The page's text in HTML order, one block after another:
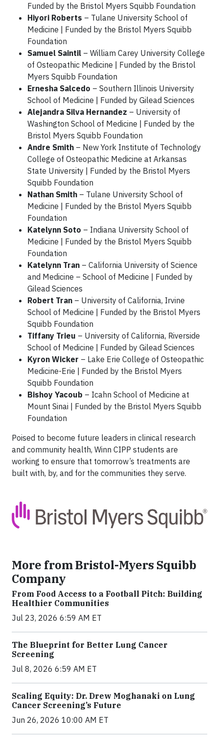
Funded by the Bristol Myers Squibb Foundation
Hiyori Roberts – Tulane University School of
Medicine | Funded by the Bristol Myers Squibb
Foundation
Samuel Saintil – William Carey University College
of Osteopathic Medicine | Funded by the Bristol
Myers Squibb Foundation
Ernesha Salcedo – Southern Illinois University
School of Medicine | Funded by Gilead Sciences
Alejandra Silva Hernandez – University of
Washington School of Medicine | Funded by the
Bristol Myers Squibb Foundation
Andre Smith – New York Institute of Technology
College of Osteopathic Medicine at Arkansas
State University | Funded by the Bristol Myers
Squibb Foundation
Nathan Smith – Tulane University School of
Medicine | Funded by the Bristol Myers Squibb
Foundation
Katelynn Soto – Indiana University School of
Medicine | Funded by the Bristol Myers Squibb
Foundation
Katelynn Tran – California University of Science
and Medicine – School of Medicine | Funded by
Gilead Sciences
Robert Tran – University of California, Irvine
School of Medicine | Funded by the Bristol Myers
Squibb Foundation
Tiffany Trieu – University of California, Riverside
School of Medicine | Funded by Gilead Sciences
Kyron Wicker – Lake Erie College of Osteopathic
Medicine-Erie | Funded by the Bristol Myers
Squibb Foundation
Bishoy Yacoub – Icahn School of Medicine at
Mount Sinai | Funded by the Bristol Myers Squibb
Foundation
Poised to become future leaders in clinical research
and community health, Winn CIPP students are
working to ensure that tomorrow’s treatments are
built with, by, and for the communities they serve.
More from Bristol-Myers Squibb
Company
From Food Access to a Football Pitch: Building
Healthier Communities
Jul 23, 2026 6:59 AM ET
The Blueprint for Better Lung Cancer
Screening
Jul 8, 2026 6:59 AM ET
Scaling Equity: Dr. Drew Moghanaki on Lung
Cancer Screening’s Future
Jun 26, 2026 10:00 AM ET